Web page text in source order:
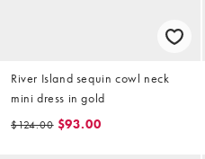
River Island sequin cowl neck
mini dress in gold
$124.00 $93.00